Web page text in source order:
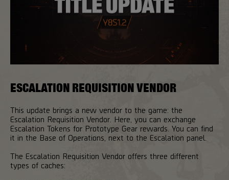
ESCALATION REQUISITION VENDOR
This update brings a new vendor to the game: the
Escalation Requisition Vendor. Here, you can exchange
Escalation Tokens for Prototype Gear rewards. You can find
it in the Base of Operations, next to the Escalation panel.
The Escalation Requisition Vendor offers three different
types of caches: